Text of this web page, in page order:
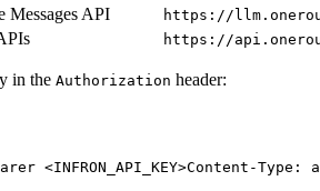
Messages API https://
https://
in the Authorization header:
<INFRON_API_KEY>Content-Type: